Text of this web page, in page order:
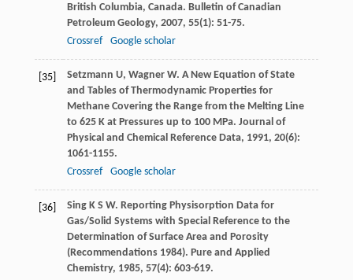
British Columbia, Canada. Bulletin of Canadian
Petroleum Geology, 2007, 55(1): 51-75.
Crossref
Google scholar
[35] Setzmann U, Wagner W. A New Equation of State
and Tables of Thermodynamic Properties for
Methane Covering the Range from the Melting Line
to 625 K at Pressures up to 100 MPa. Journal of
Physical and Chemical Reference Data, 1991, 20(6):
1061-1155.
Crossref
Google scholar
[36] Sing K S W. Reporting Physisorption Data for
Gas/Solid Systems with Special Reference to the
Determination of Surface Area and Porosity
(Recommendations 1984). Pure and Applied
Chemistry, 1985, 57(4): 603-619.